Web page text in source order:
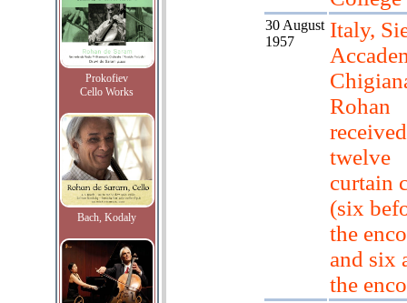
Prokofiev
Cello Works
Bach, Kodaly
30 August
1957
Italy,
Rohan
received
twelve
curtain
(six
the
and six
the